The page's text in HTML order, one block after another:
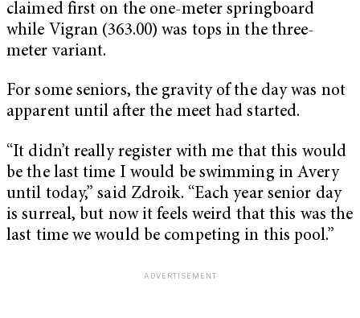
claimed first on the one-meter springboard
while Vigran (363.00) was tops in the three-
meter variant.
For some seniors, the gravity of the day was not
apparent until after the meet had started.
“It didn’t really register with me that this would
be the last time I would be swimming in Avery
until today,” said Zdroik. “Each year senior day
is surreal, but now it feels weird that this was the
last time we would be competing in this pool.”